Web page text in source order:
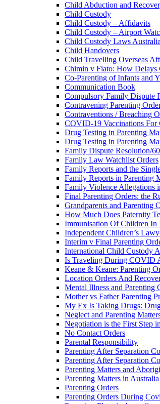
Child Abduction and
Child Custody
Child Custody – Affidavits
Child Custody – Airport
Child Custody Laws Australia
Child Handovers
Child Travelling Overseas
Chimin v Fiato: How Delays
Co-Parenting of Infants and
Communication Book
Compulsory Family Dispute
Contravening Parenting
Contraventions / Breaching
COVID-19 Vaccinations For
Drug Testing in Parenting
Drug Testing in Parenting
Family Dispute Resolution/
Family Law Watchlist Orders
Family Reports and the
Family Reports in Parenting
Family Violence Allegations
Final Parenting Orders: the
Grandparents and Parenting
How Much Does Paternity
Immunisation Of Children In
Independent Children’s
Interim v Final Parenting
International Child Custody
Is Traveling During COVID
Keane & Keane: Parenting
Location Orders And
Mental Illness and Parenting
Mother vs Father Parenting
My Ex Is Taking Drugs:
Neglect and Parenting
Negotiation is the First Step
No Contact Orders
Parental Responsibility
Parenting After Separation
Parenting After Separation
Parenting Matters and
Parenting Matters in Australia
Parenting Orders
Parenting Orders During